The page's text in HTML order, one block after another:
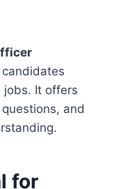
jobs. It offers
and
for